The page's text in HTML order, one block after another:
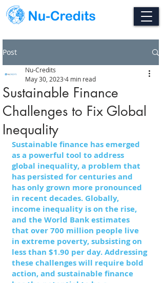
Post
Sustainable Finance
Challenges to Fix Global
Inequality
Nu-Credits
May 30, 2023 4 min read
Sustainable finance has emerged
as a powerful tool to address
global inequality, a problem that
has persisted for centuries and
has only grown more pronounced
in recent decades. Globally,
income inequality is on the rise,
and the World Bank estimates
that over 700 million people live
in extreme poverty, subsisting on
less than $1.90 per day. Addressing
these challenges will require bold
action, and sustainable finance